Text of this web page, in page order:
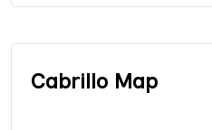
Cabrillo Map